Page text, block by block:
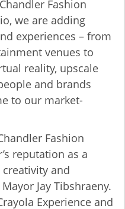
Fashion
we are adding
experiences – from
venues to
reality, upscale
and brands
to our market-
Fashion
reputation as a
and
Jay Tibshraeny.
Experience and